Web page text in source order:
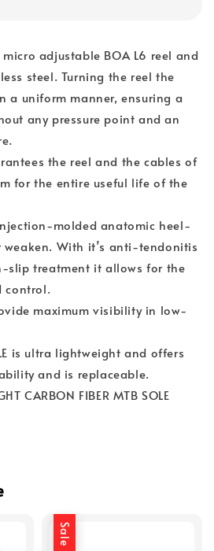
micro adjustable BOA L6 reel and
steel. Turning the reel the
a uniform manner, ensuring a
any pressure point and an
the reel and the cables of
for the entire useful life of the
injection-molded anatomic heel-
With it’s anti-tendonitis
slip treatment it allows for the
control.
maximum visibility in low-
is ultra lightweight and offers
and is replaceable.
CARBON FIBER MTB SOLE
Sale